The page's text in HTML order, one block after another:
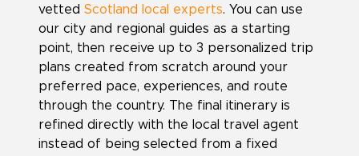
vetted Scotland local experts. You can use
our city and regional guides as a starting
point, then receive up to 3 personalized trip
plans created from scratch around your
preferred pace, experiences, and route
through the country. The final itinerary is
refined directly with the local travel agent
instead of being selected from a fixed